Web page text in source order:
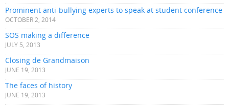
Prominent anti-bullying experts to speak at student conference
OCTOBER 2, 2014
SOS making a difference
JULY 5, 2013
Closing de Grandmaison
JUNE 19, 2013
The faces of history
JUNE 19, 2013